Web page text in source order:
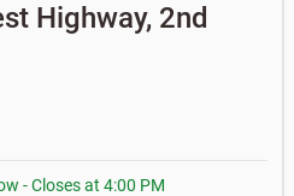
Highway, 2nd
-Closes at 4:00 PM